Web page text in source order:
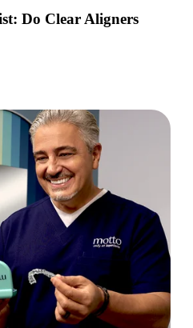
Do Clear Aligners